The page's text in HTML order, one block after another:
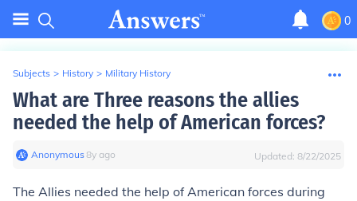
0
Subjects > History > Military History
What are Three reasons the allies
needed the help of American forces?
Anonymous∙8y ago Updated: 8/22/2025
The Allies needed the help of American forces during